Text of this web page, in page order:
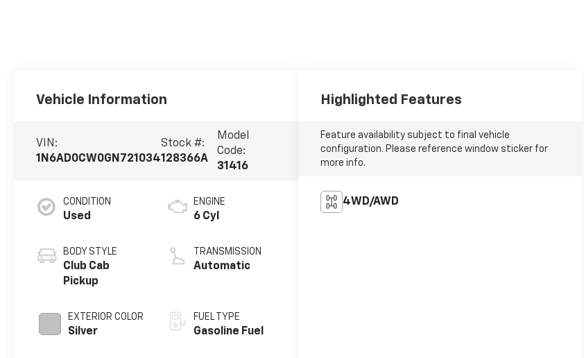
Vehicle Information
VIN:
1N6AD0CW0GN721034
Stock #:
128366A
Model
Code:
31416
CONDITION
Used
BODY STYLE
Club Cab
Pickup
EXTERIOR COLOR
Silver
ENGINE
6 Cyl
TRANSMISSION
Automatic
FUEL TYPE
Gasoline Fuel
Highlighted Features
Feature availability subject to final vehicle
configuration. Please reference window sticker for
more info.
4WD/AWD